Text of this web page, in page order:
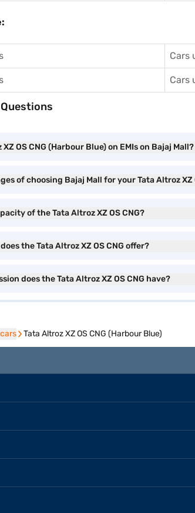
Cars
Cars
OS CNG (Harbour Blue) on EMIs on Bajaj Mall?
of choosing Bajaj Mall for your Tata Altroz XZ
of the Tata Altroz XZ OS CNG?
the Tata Altroz XZ OS CNG offer?
does the Tata Altroz XZ OS CNG have?
Tata Altroz XZ OS CNG (Harbour Blue)